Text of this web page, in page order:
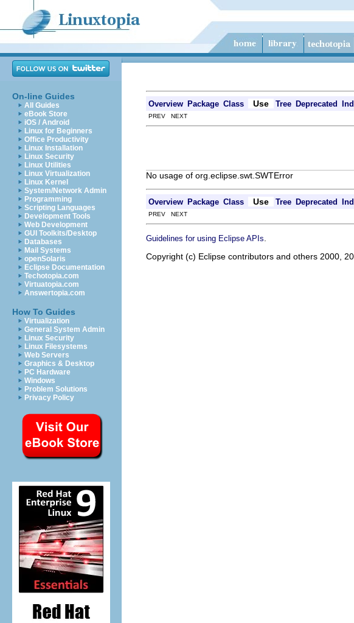
On-line Guides
All Guides
eBook Store
iOS / Android
Linux for Beginners
Office Productivity
Linux Installation
Linux Security
Linux Utilities
Linux Virtualization
Linux Kernel
System/Network Admin
Programming
Scripting Languages
Development Tools
Web Development
GUI Toolkits/Desktop
Databases
Mail Systems
openSolaris
Eclipse Documentation
Techotopia.com
Virtuatopia.com
Answertopia.com
How To Guides
Virtualization
General System Admin
Linux Security
Linux Filesystems
Web Servers
Graphics & Desktop
PC Hardware
Windows
Problem Solutions
Privacy Policy
Overview Package Class Use Tree Deprecated
PREV NEXT
No usage of org.eclipse.swt.SWTError
Overview Package Class Use Tree Deprecated
PREV NEXT
Guidelines for using Eclipse APIs
Copyright (c) Eclipse contributors and others 2000,